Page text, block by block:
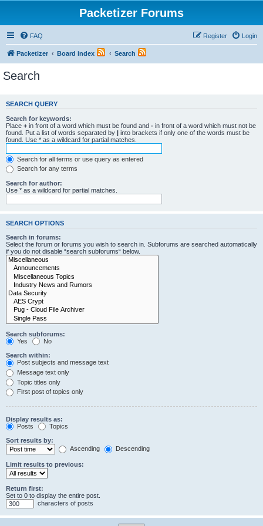
Packetizer Forums
FAQ Login
Register
Packetizer Board index Search
Search
SEARCH QUERY
Search for keywords:
Place + in front of a word which must be found and - in front of a word which must not be
found. Put a list of words separated by | into brackets if only one of the words must be
found. Use * as a wildcard for partial matches.
Search for all terms or use query as entered
Search for any terms
Search for author:
Use * as a wildcard for partial matches.
SEARCH OPTIONS
Search in forums:
Select the forum or forums you wish to search in. Subforums are searched automatically
if you do not disable “search subforums“ below.
Search subforums:
Yes
No
Search within:
Post subjects and message text
Message text only
Topic titles only
First post of topics only
Display results as:
Posts
Topics
Sort results by:
Ascending
Descending
Limit results to previous:
Return first:
Set to 0 to display the entire post.
characters of posts